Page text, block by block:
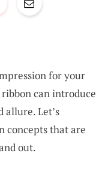
for your
can introduce
allure. Let’s
concepts that are
out.